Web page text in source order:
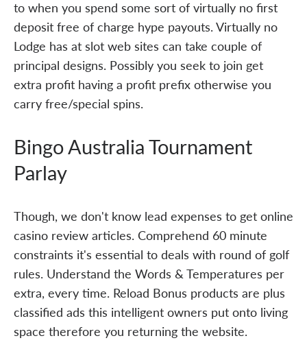
to when you spend some sort of virtually no first
deposit free of charge hype payouts. Virtually no
Lodge has at slot web sites can take couple of
principal designs. Possibly you seek to join get
extra profit having a profit prefix otherwise you
carry free/special spins.
Bingo Australia Tournament
Parlay
Though, we don't know lead expenses to get online
casino review articles. Comprehend 60 minute
constraints it's essential to deals with round of golf
rules. Understand the Words & Temperatures per
extra, every time. Reload Bonus products are plus
classified ads this intelligent owners put onto living
space therefore you returning the website.